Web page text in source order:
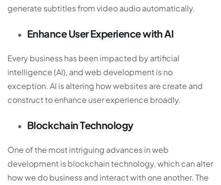
generate subtitles from video audio automatically.
Enhance User Experience with AI
Every business has been impacted by artificial
intelligence (AI), andweb development is no
exception. AI is altering how websites are create and
construct to enhance user experience broadly.
Blockchain Technology
One of the most intriguing advances inweb
development is blockchain technology, which can alter
how we do business and interact with one another. The